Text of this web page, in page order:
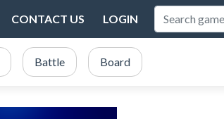
CONTACT US LOGIN
Battle Board